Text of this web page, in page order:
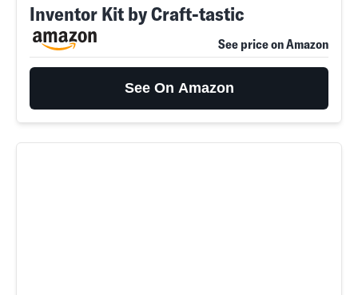
Inventor Kit by Craft-tastic
See price on Amazon
See On Amazon